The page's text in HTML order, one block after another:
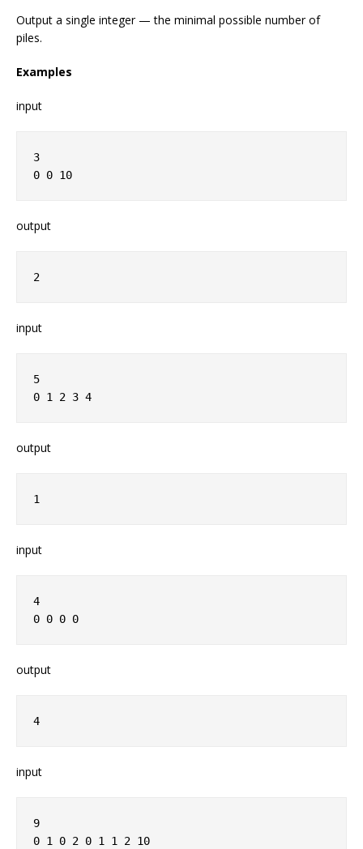
Output a single integer — the minimal possible number of
piles.
Examples
input
3
0 0 10
output
2
input
5
0 1 2 3 4
output
1
input
4
0 0 0 0
output
4
input
9
0 1 0 2 0 1 1 2 10